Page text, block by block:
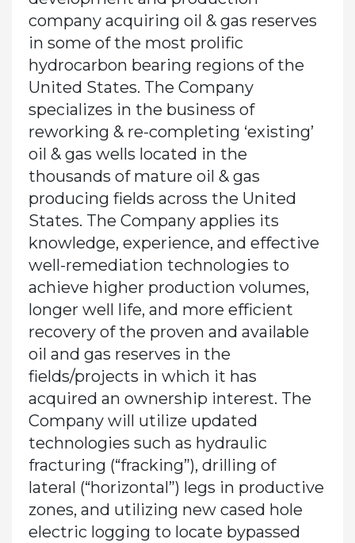
company acquiring oil & gas reserves
in some of the most prolific
hydrocarbon bearing regions of the
United States. The Company
specializes in the business of
reworking & re-completing ‘existing’
oil & gas wells located in the
thousands of mature oil & gas
producing fields across the United
States. The Company applies its
knowledge, experience, and effective
well-remediation technologies to
achieve higher production volumes,
longer well life, and more efficient
recovery of the proven and available
oil and gas reserves in the
fields/projects in which it has
acquired an ownership interest. The
Company will utilize updated
technologies such as hydraulic
fracturing (“fracking”), drilling of
lateral (“horizontal”) legs in productive
zones, and utilizing new cased hole
electric logging to locate bypassed